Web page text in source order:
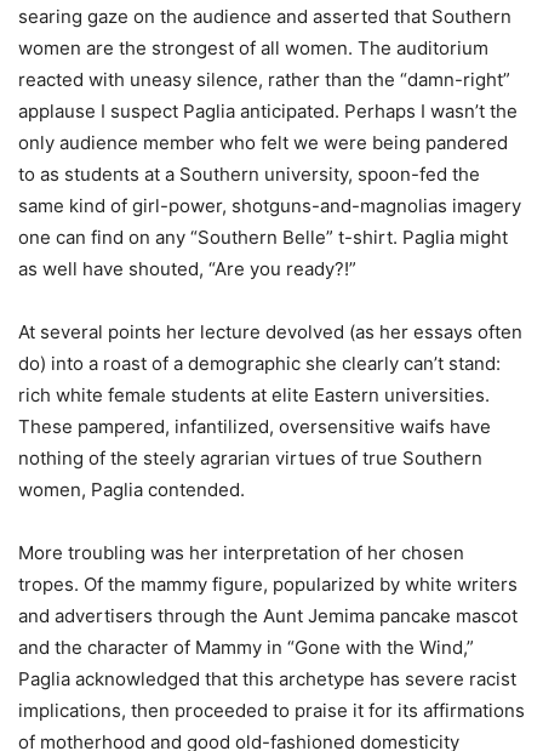
searing gaze on the audience and asserted that Southern
women are the strongest of all women. The auditorium
reacted with uneasy silence, rather than the “damn-right”
applause I suspect Paglia anticipated. Perhaps I wasn’t the
only audience member who felt we were being pandered
to as students at a Southern university, spoon-fed the
same kind of girl-power, shotguns-and-magnolias imagery
one can find on any “Southern Belle” t-shirt. Paglia might
as well have shouted, “Are you ready?!”
At several points her lecture devolved (as her essays often
do) into a roast of a demographic she clearly can’t stand:
rich white female students at elite Eastern universities.
These pampered, infantilized, oversensitive waifs have
nothing of the steely agrarian virtues of true Southern
women, Paglia contended.
More troubling was her interpretation of her chosen
tropes. Of the mammy figure, popularized by white writers
and advertisers through the Aunt Jemima pancake mascot
and the character of Mammy in “Gone with the Wind,”
Paglia acknowledged that this archetype has severe racist
implications, then proceeded to praise it for its affirmations
of motherhood and good old-fashioned domesticity